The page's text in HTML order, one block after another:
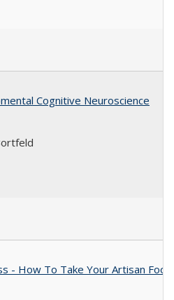
Cognitive Neuroscience
- How To Take Your Artisan